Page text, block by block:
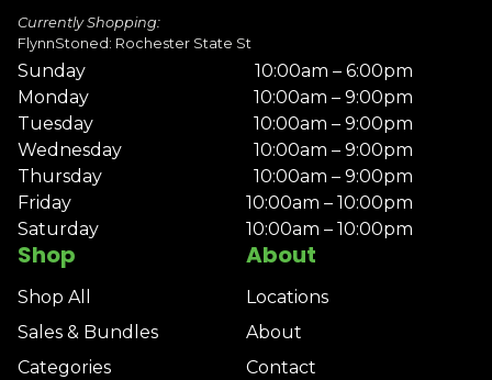
Shop
Shop All
Sales & Bundles
Categories
About
Locations
About
Contact
Currently Shopping:
FlynnStoned: Rochester State St
Sunday
10:00am – 6:00pm
Monday
10:00am – 9:00pm
Tuesday
10:00am – 9:00pm
Wednesday
10:00am – 9:00pm
Thursday
10:00am – 9:00pm
Friday
10:00am – 10:00pm
Saturday
10:00am – 10:00pm